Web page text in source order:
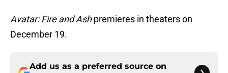
Avatar: Fire and Ashpremieres in theaters on
December 19.
Add us as a preferred source on